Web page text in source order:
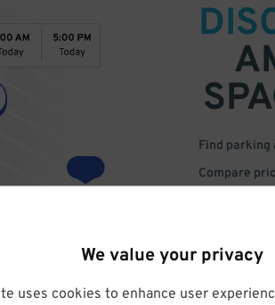
We value your privacy
uses cookies to enhance user
Find parking
Compare